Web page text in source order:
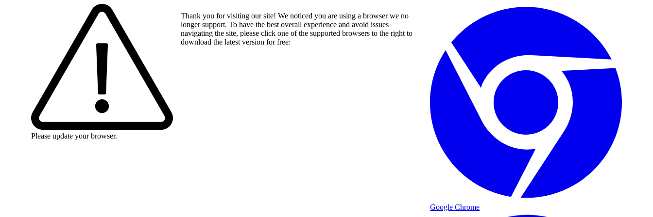
Please update your browser.
Thank you for visiting our site! We noticed you are using a browser we no
longer support. To have the best overall experience and avoid issues
navigating the site, please click one of the supported browsers to the right to
download the latest version for free:
Google Chrome